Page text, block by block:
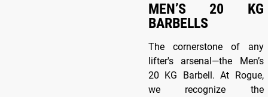
MEN’S 20 KG
BARBELLS
The cornerstone of any
lifter's arsenal—the Men’s
20 KG Barbell. At Rogue,
we recognize the